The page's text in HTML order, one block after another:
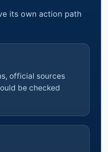
its own action path
official sources
be checked